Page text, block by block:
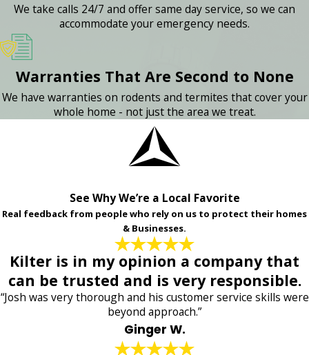
We take calls 24/7 and offer same day service, so we can
accommodate your emergency needs.
Warranties That Are Second to None
We have warranties on rodents and termites that cover your
whole home - not just the area we treat.
See Why We’re a Local Favorite
Real feedback from people who rely on us to protect their homes
& Businesses.
Kilter is in my opinion a company that
can be trusted and is very responsible.
“Josh was very thorough and his customer service skills were
beyond approach.”
Ginger W.